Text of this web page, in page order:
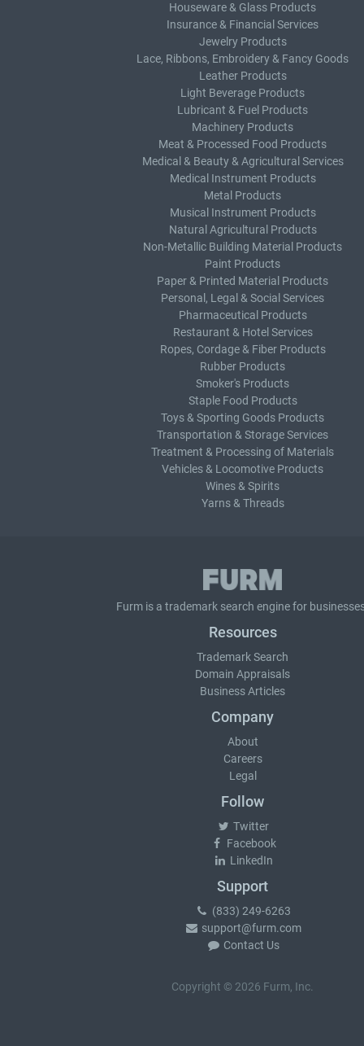
Houseware & Glass Products
Insurance & Financial Services
Jewelry Products
Lace, Ribbons, Embroidery & Fancy Goods
Leather Products
Light Beverage Products
Lubricant & Fuel Products
Machinery Products
Meat & Processed Food Products
Medical & Beauty & Agricultural Services
Medical Instrument Products
Metal Products
Musical Instrument Products
Natural Agricultural Products
Non-Metallic Building Material Products
Paint Products
Paper & Printed Material Products
Personal, Legal & Social Services
Pharmaceutical Products
Restaurant & Hotel Services
Ropes, Cordage & Fiber Products
Rubber Products
Smoker's Products
Staple Food Products
Toys & Sporting Goods Products
Transportation & Storage Services
Treatment & Processing of Materials
Vehicles & Locomotive Products
Wines & Spirits
Yarns & Threads
Furm is a trademark search engine for
Resources
Trademark Search
Domain Appraisals
Business Articles
Company
About
Careers
Legal
Follow
Twitter
Facebook
LinkedIn
Support
(833) 249-6263
support@furm.com
Contact Us
Copyright © 2026 Furm, Inc.